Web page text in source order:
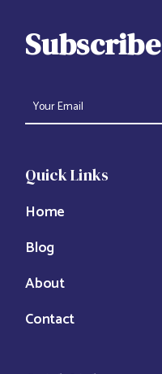
Subscribe
Quick Links
Home
Blog
About
Contact